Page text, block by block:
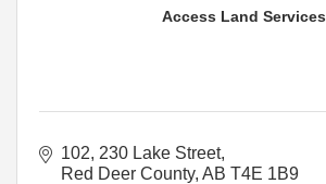
Access Land Services
102, 230 Lake Street
Red Deer County AB T4E 1B9